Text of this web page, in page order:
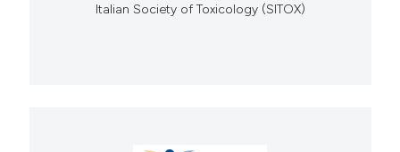
Italian Society of Toxicology (SITOX)